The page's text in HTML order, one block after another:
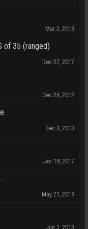
Mar 2, 2013
of 35 (ranged)
Dec 27, 2017
Dec 26, 2012
Dec 3, 2013
Jan 19, 2017
May 21, 2019
Jun 1, 2013